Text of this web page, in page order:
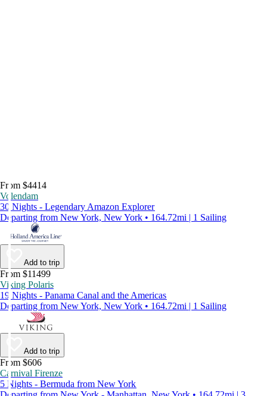
From $4414
Volendam
30 Nights - Legendary Amazon Explorer
Departing from New York, New York • 164.72mi | 1 Sailing
Add to trip
From $11499
Viking Polaris
19 Nights - Panama Canal and the Americas
Departing from New York, New York • 164.72mi | 1 Sailing
Add to trip
From $606
Carnival Firenze
5 Nights - Bermuda from New York